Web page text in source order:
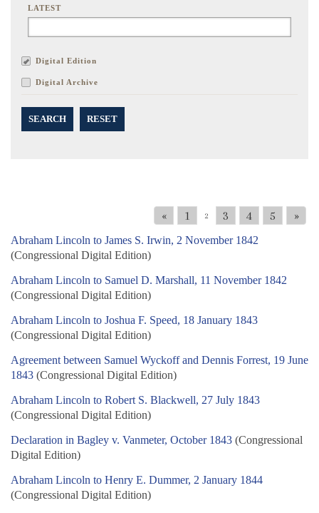
LATEST
Digital Edition
Digital Archive
SEARCH RESET
« 1 2 3 4 5 »
Abraham Lincoln to James S. Irwin, 2 November 1842
(Congressional Digital Edition)
Abraham Lincoln to Samuel D. Marshall, 11 November 1842
(Congressional Digital Edition)
Abraham Lincoln to Joshua F. Speed, 18 January 1843
(Congressional Digital Edition)
Agreement between Samuel Wyckoff and Dennis Forrest, 19 June
1843 (Congressional Digital Edition)
Abraham Lincoln to Robert S. Blackwell, 27 July 1843
(Congressional Digital Edition)
Declaration in Bagley v. Vanmeter, October 1843 (Congressional
Digital Edition)
Abraham Lincoln to Henry E. Dummer, 2 January 1844
(Congressional Digital Edition)